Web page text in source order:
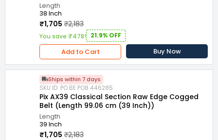
Length
38 Inch
₹1,705 ₹2,183
You save ₹478! 21.9% OFF
Add to Cart Buy Now
Ships within 7 days
SKU ID: PO.BE.PO8.446285
Pix AX39 Classical Section Raw Edge Cogged
Belt (Length 99.06 cm (39 Inch))
Length
39 Inch
₹1,705 ₹2,183